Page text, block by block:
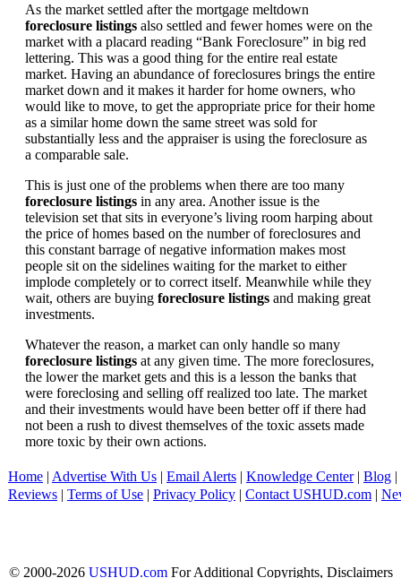
As the market settled after the mortgage meltdown
foreclosure listings also settled and fewer homes were on the
market with a placard reading “Bank Foreclosure” in big red
lettering. This was a good thing for the entire real estate
market. Having an abundance of foreclosures brings the entire
market down and it makes it harder for home owners, who
would like to move, to get the appropriate price for their home
as a similar home down the same street was sold for
substantially less and the appraiser is using the foreclosure as
a comparable sale.
This is just one of the problems when there are too many
foreclosure listings in any area. Another issue is the
television set that sits in everyone’s living room harping about
the price of homes based on the number of foreclosures and
this constant barrage of negative information makes most
people sit on the sidelines waiting for the market to either
implode completely or to correct itself. Meanwhile while they
wait, others are buying foreclosure listings and making great
investments.
Whatever the reason, a market can only handle so many
foreclosure listings at any given time. The more foreclosures,
the lower the market gets and this is a lesson the banks that
were foreclosing and selling off realized too late. The market
and their investments would have been better off if there had
not been a rush to divest themselves of the toxic assets made
more toxic by their own actions.
Home | Advertise With Us | Email Alerts | Knowledge Center| Blog |
Reviews | Terms of Use | Privacy Policy | Contact USHUD.com |
© 2000-2026 USHUD.comFor Additional Copyrights, Disclaimers